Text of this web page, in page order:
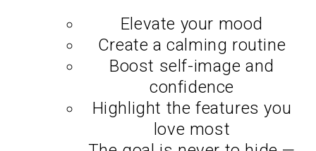
Elevate your mood
Create a calming routine
Boost self-image and
confidence
Highlight the features you
love most